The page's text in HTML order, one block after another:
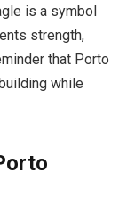
is a symbol
strength,
that Porto
while